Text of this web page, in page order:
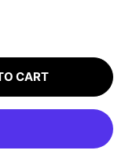
CART